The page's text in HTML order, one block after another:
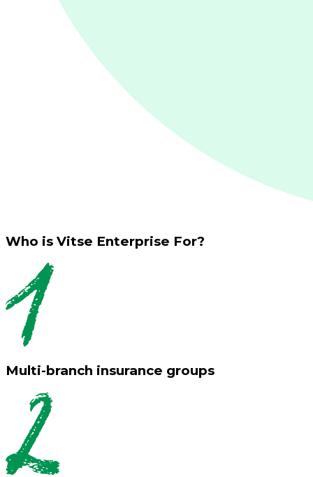
Who is Vitse Enterprise For?
Multi-branch insurance groups